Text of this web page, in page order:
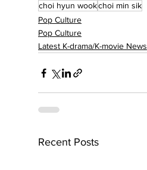
choi hyun wookchoi min sik
Pop Culture
Pop Culture
Latest K-drama/K-movie News
Recent Posts